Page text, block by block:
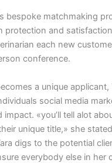
bespoke matchmaking
protection and
each new
conference.
a unique applicant,
social media
«you’ll tell alot
unique title,» she
digs to the potential
everybody else in her